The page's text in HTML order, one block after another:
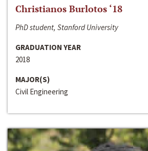
Christianos Burlotos ‘18
PhD student, Stanford University
GRADUATION YEAR
2018
MAJOR(S)
Civil Engineering